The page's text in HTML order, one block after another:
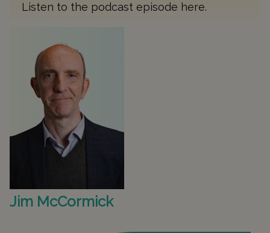
Listen to the podcast episode here.
Jim McCormick